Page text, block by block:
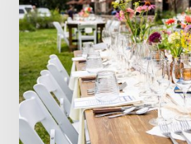
Drinks
Roundup